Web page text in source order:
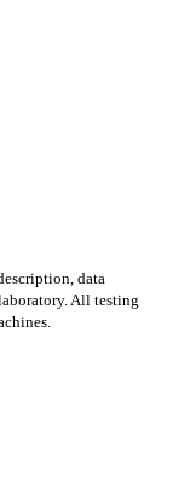
data
All testing